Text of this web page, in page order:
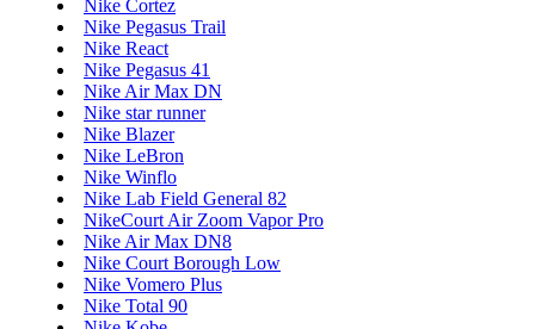
Nike Cortez
Nike Pegasus Trail
Nike React
Nike Pegasus 41
Nike Air Max DN
Nike star runner
Nike Blazer
Nike LeBron
Nike Winflo
Nike Lab Field General 82
NikeCourt Air Zoom Vapor Pro
Nike Air Max DN8
Nike Court Borough Low
Nike Vomero Plus
Nike Total 90